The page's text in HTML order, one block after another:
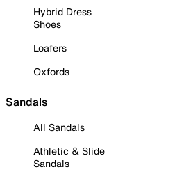
Hybrid Dress
Shoes
Loafers
Oxfords
Sandals
All Sandals
Athletic & Slide
Sandals